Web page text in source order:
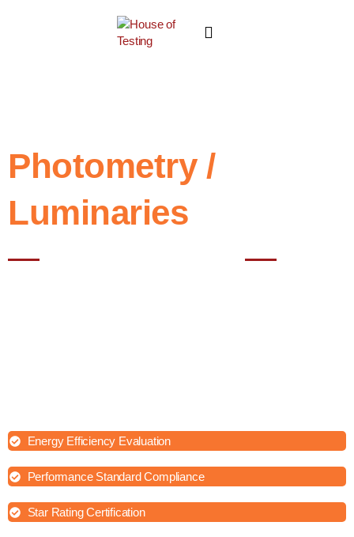
Photometry /
Luminaries
Energy Efficiency Evaluation
Performance Standard Compliance
Star Rating Certification